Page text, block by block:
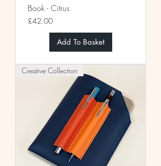
Book - Citrus
Price
£42.00
Add To Basket
Creative Collection